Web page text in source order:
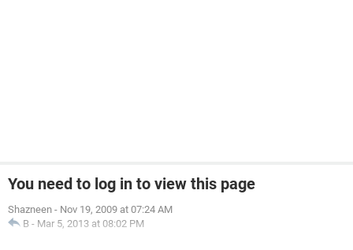
You need to log in to view this page
Shazneen - Nov 19, 2009 at 07:24 AM
B - Mar 5, 2013 at 08:02 PM